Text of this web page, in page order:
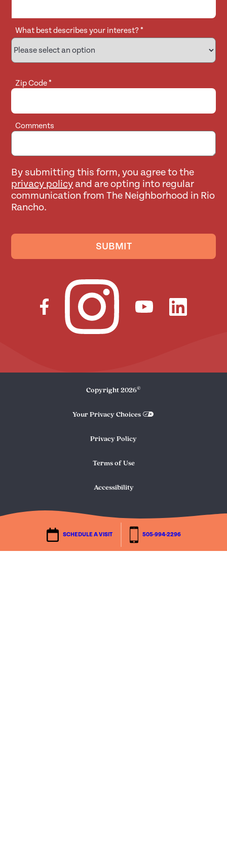
SCHEDULE A VISIT 505-994-2296
What best describes your interest?*
Zip Code*
Comments
By submitting this form, you agree to the
privacy policy and are opting into regular
communication from The Neighborhood in Rio
Rancho.
SUBMIT
Copyright 2026©
Your Privacy Choices
Privacy Policy
Terms of Use
Accessibility